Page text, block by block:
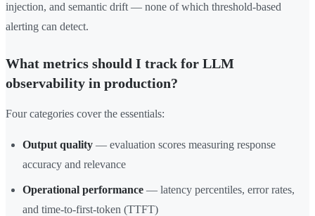
injection, and semantic drift — none of which threshold-based
alerting can detect.
What metrics should I track for LLM
observability in production?
Four categories cover the essentials:
Output quality — evaluation scores measuring response
accuracy and relevance
Operational performance — latency percentiles, error rates,
and time-to-first-token (TTFT)